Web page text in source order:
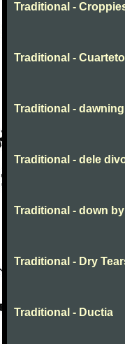
Traditional -
Traditional -
Traditional -
Traditional - dele
Traditional - down
Traditional - Dry
Traditional - Ductia